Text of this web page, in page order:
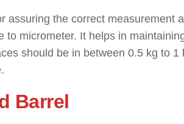
assuring the correct measurement
to micrometer. It helps in
should be in between 0.5 kg to
Barrel